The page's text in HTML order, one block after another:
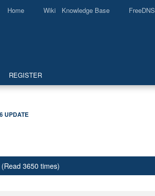
Home Wiki Knowledge Base FreeDNS
REGISTER
UPDATE
3650 times)